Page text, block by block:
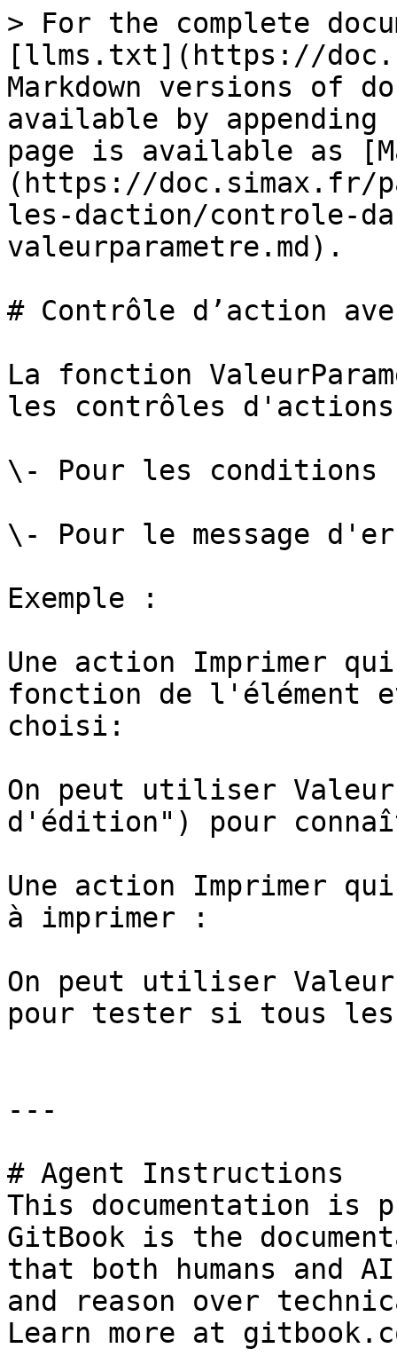
> For the complete
[llms.txt](https://
Markdown versions of
available by
page is available as
(https://doc.simax.fr/
les-daction/controle-
valeurparametre.md).
# Contrôle d’action
La fonction
les contrôles
\- Pour les conditions
\- Pour le message
Exemple :
Une action Imprimer
fonction de l'élément
choisi:
On peut utiliser
d'édition") pour
Une action Imprimer
à imprimer :
On peut utiliser
pour tester si tous les
---
# Agent Instructions
This documentation is
GitBook is the
that both humans and
and reason over
Learn more at